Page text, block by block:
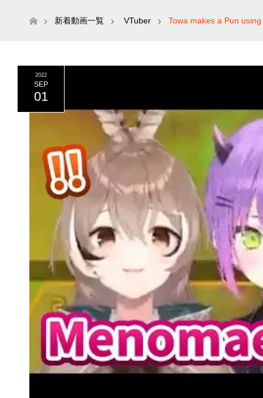
ホーム新着動画一覧 VTuber Towa makes a Pun
2022
SEP
01